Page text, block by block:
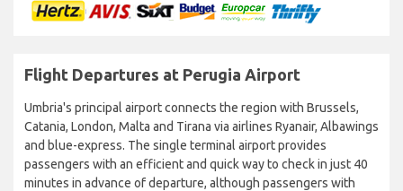
Flight Departures at Perugia Airport
Umbria's principal airport connects the region with Brussels,
Catania, London, Malta and Tirana via airlines Ryanair, Albawings
and blue-express. The single terminal airport provides
passengers with an efficient and quick way to check in just 40
minutes in advance of departure, although passengers with